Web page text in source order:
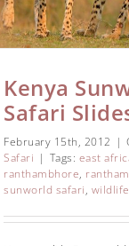
Kenya
Safari
February 15th, 2012 |
Safari | Tags: east
ranthambhore,
sunworld safari, wildlife